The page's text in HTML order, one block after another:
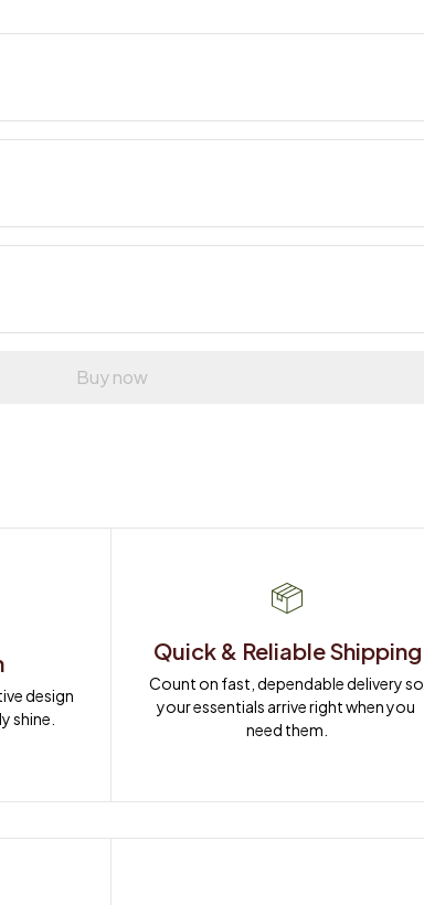
Buy now
design
shine.
Quick & Reliable Shipping
Count on fast, dependable delivery so
your essentials arrive right when you
need them.